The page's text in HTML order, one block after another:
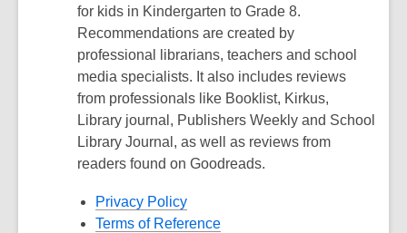
for kids in Kindergarten to Grade 8.
Recommendations are created by
professional librarians, teachers and school
media specialists. It also includes reviews
from professionals like Booklist, Kirkus,
Library journal, Publishers Weekly and School
Library Journal, as well as reviews from
readers found on Goodreads.
Privacy Policy
Terms of Reference